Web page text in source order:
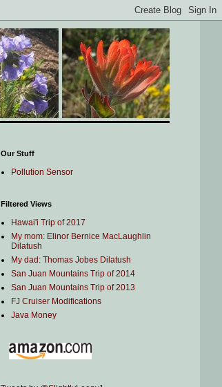
Our Stuff
Pollution Sensor
Filtered Views
Hawai'i Trip of 2017
My mom: Elinor Bernice MacLaughlin
Dilatush
My dad: Thomas Jobes Dilatush
San Juan Mountains Trip of 2014
San Juan Mountains Trip of 2013
FJ Cruiser Modifications
Java Money